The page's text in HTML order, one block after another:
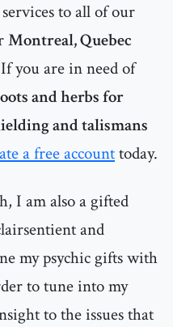
to all of our
Montreal, Quebec
you are in need of
and herbs for
and talismans
a free accounttoday.
I am also a gifted
and
my psychic gifts with
to tune into my
to the issues that